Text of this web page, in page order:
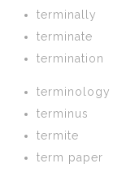
terminally
terminate
termination
terminology
terminus
termite
term paper